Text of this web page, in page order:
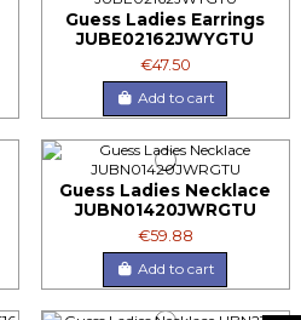
Guess Ladies Earrings
JUBE02162JWYGTU
€47.50
Add to cart
Guess Ladies Necklace
JUBN01420JWRGTU
€59.88
Add to cart